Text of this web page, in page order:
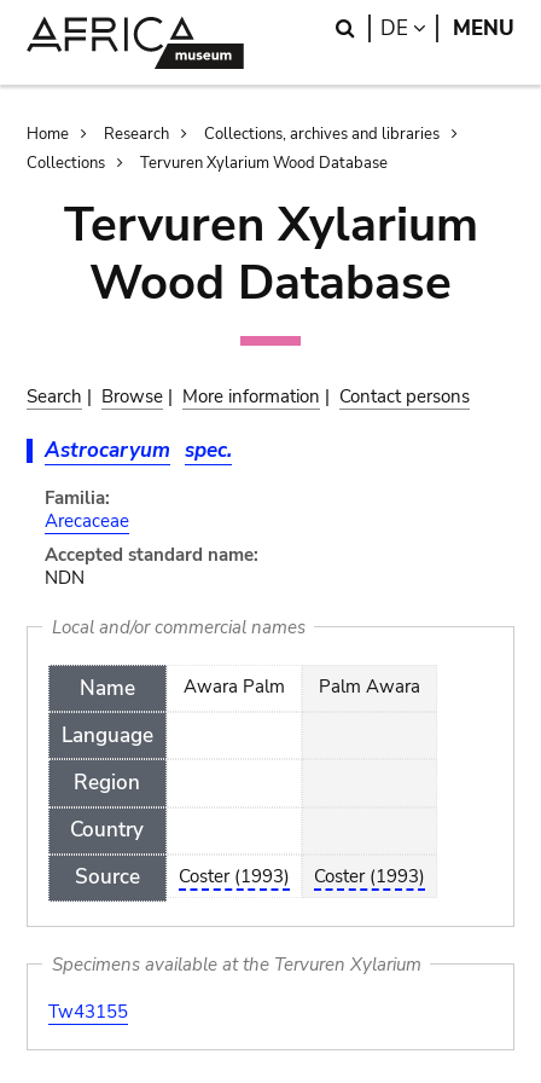
Search
DE LANGUAGE
MENU
Breadcrumb
Home Research
Collections, archives and libraries
Collections
Tervuren Xylarium Wood Database
Tervuren Xylarium
Wood Database
Search | Browse | More information | Contact persons
Astrocaryum spec.
Familia:
Arecaceae
Accepted standard name:
NDN
Local and/or commercial names
Name
Language
Region
Country
Source
Awara Palm
Coster (1993)
Palm Awara
Coster (1993)
Specimens available at the Tervuren Xylarium
Tw43155